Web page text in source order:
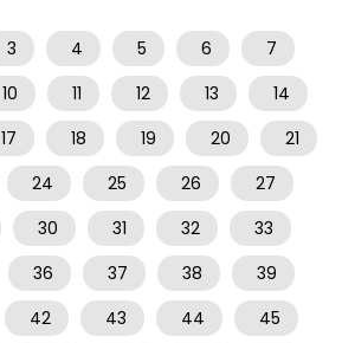
3 4 5 6
7
10 11 12 13
14
17 18 19 20
21
24 25 26
27
30 31 32
33
36 37 38
39
42 43 44
45